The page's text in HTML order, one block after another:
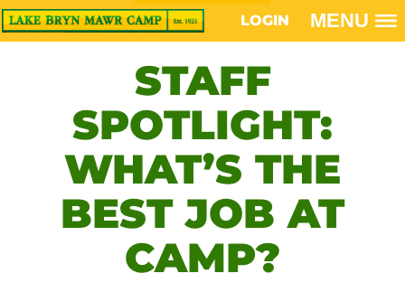
LOGIN MENU
STAFF
SPOTLIGHT:
WHAT’S THE
BEST JOB AT
CAMP?